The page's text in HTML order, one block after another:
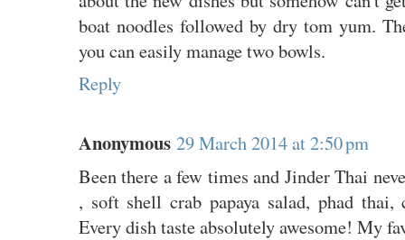
boat noodles followed by dry tom yum.
you can easily manage two bowls.
Reply
Anonymous 29 March 2014 at 2:50 pm
Been there a few times and Jinder Thai
, soft shell crab papaya salad, phad
Every dish taste absolutely awesome! My